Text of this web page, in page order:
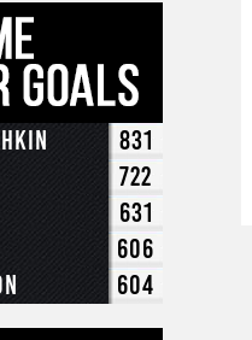
831
722
631
606
604